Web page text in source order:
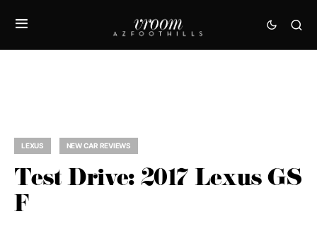
LEXUS NEW CAR REVIEWS
Test Drive: 2017 Lexus GS
F